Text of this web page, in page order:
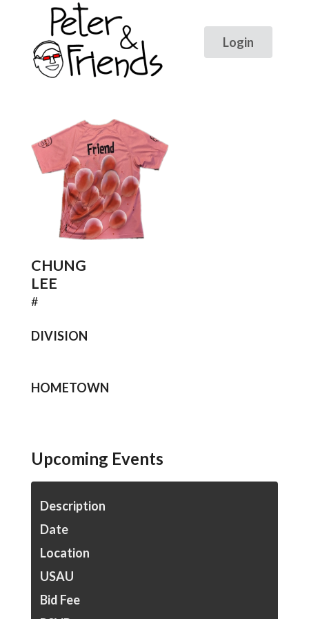
CHUNG
LEE
#
DIVISION
HOMETOWN
Upcoming Events
Description
Date
Location
USAU
Bid Fee